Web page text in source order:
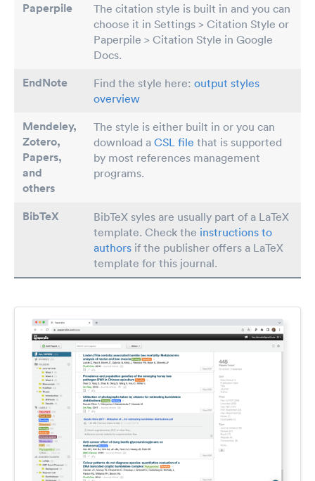
Paperpile
The citation style is built in and you can
choose it in Settings > Citation Style or
Paperpile > Citation Style in Google
Docs.
EndNote Find the style here: output styles
overview
Mendeley,
Zotero,
Papers,
and
others
The style is either built in or you can
download a CSL file that is supported
by most references management
programs.
BibTeX
BibTeX syles are usually part of a LaTeX
template. Check the instructions to
authors if the publisher offers a LaTeX
template for this journal.